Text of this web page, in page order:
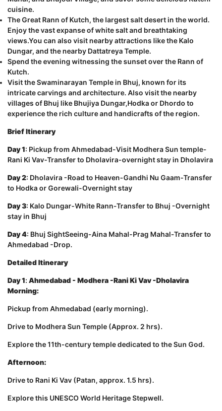
cuisine.
The Great Rann of Kutch, the largest salt desert in the world.
Enjoy the vast expanse of white salt and breathtaking
views.You can also visit nearby attractions like the Kalo
Dungar, and the nearby Dattatreya Temple.
Spend the evening witnessing the sunset over the Rann of
Kutch.
Visit the Swaminarayan Temple in Bhuj, known for its
intricate carvings and architecture. Also visit the nearby
villages of Bhuj like Bhujiya Dungar,Hodka or Dhordo to
experience the rich culture and handicrafts of the region.
Brief Itinerary
Day 1: Pickup from Ahmedabad-Visit Modhera Sun temple-
Rani Ki Vav-Transfer to Dholavira-overnight stay in Dholavira
Day 2: Dholavira -Road to Heaven-Gandhi Nu Gaam-Transfer
to Hodka or Gorewali-Overnight stay
Day 3: Kalo Dungar-White Rann-Transfer to Bhuj -Overnight
stay in Bhuj
Day 4: Bhuj SightSeeing-Aina Mahal-Prag Mahal-Transfer to
Ahmedabad -Drop.
Detailed Itinerary
Day 1: Ahmedabad - Modhera -Rani Ki Vav -Dholavira
Morning:
Pickup from Ahmedabad (early morning).
Drive to Modhera Sun Temple (Approx. 2 hrs).
Explore the 11th-century temple dedicated to the Sun God.
Afternoon:
Drive to Rani Ki Vav (Patan, approx. 1.5 hrs).
Explore this UNESCO World Heritage Stepwell.